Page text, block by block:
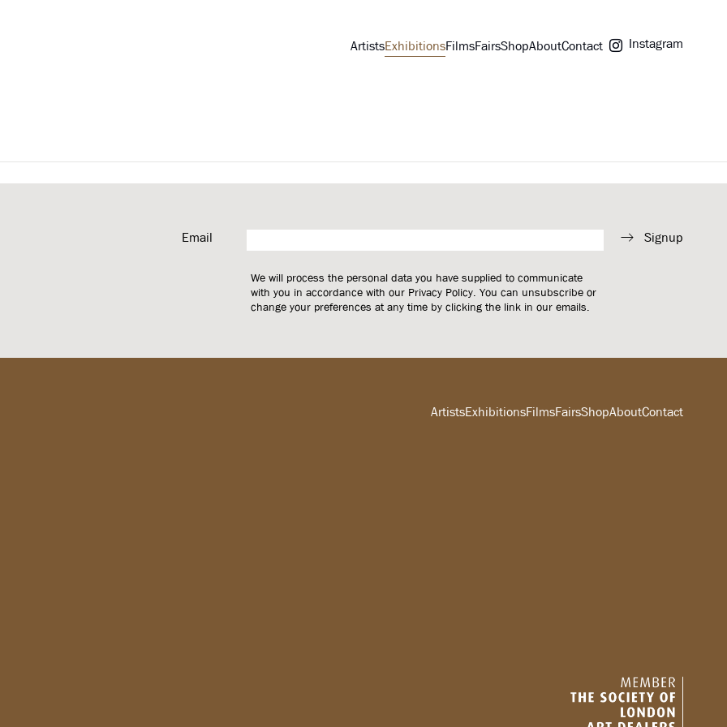
ArtistsExhibitionsFilmsFairsShopAboutContact Instagram
ArtistsExhibitionsFilmsFairsShopAboutContact
Email Signup
We will process the personal data you have supplied to communicate
with you in accordance with our Privacy Policy. You can unsubscribe or
change your preferences at any time by clicking the link in our emails.